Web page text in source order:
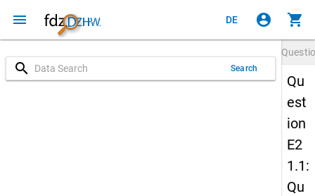
menu DE account_circle shopping_cart
search Search
Qu
est
ion
E2
1.1:
Qu